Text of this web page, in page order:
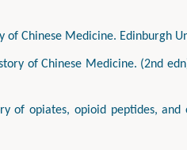
of Chinese Medicine. Edinburgh
of Chinese Medicine. (2nd
of opiates, opioid peptides, and